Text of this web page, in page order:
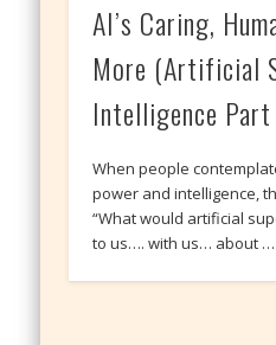
AI’s Caring,
More (Artificial
Intelligence
When people
power and intelligence,
“What would artificial
to us…. with us… about …